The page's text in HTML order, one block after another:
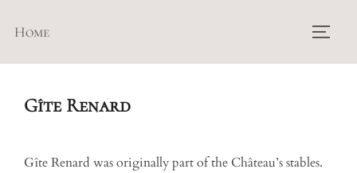
Home
Gîte Renard
Gîte Renard was originally part of the Château’s stables.